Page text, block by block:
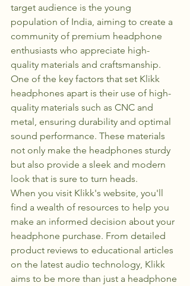
target audience is the young
population of India, aiming to create a
community of premium headphone
enthusiasts who appreciate high-
quality materials and craftsmanship.
One of the key factors that set Klikk
headphones apart is their use of high-
quality materials such as CNC and
metal, ensuring durability and optimal
sound performance. These materials
not only make the headphones sturdy
but also provide a sleek and modern
look that is sure to turn heads.
When you visit Klikk's website, you'll
find a wealth of resources to help you
make an informed decision about your
headphone purchase. From detailed
product reviews to educational articles
on the latest audio technology, Klikk
aims to be more than just a headphone